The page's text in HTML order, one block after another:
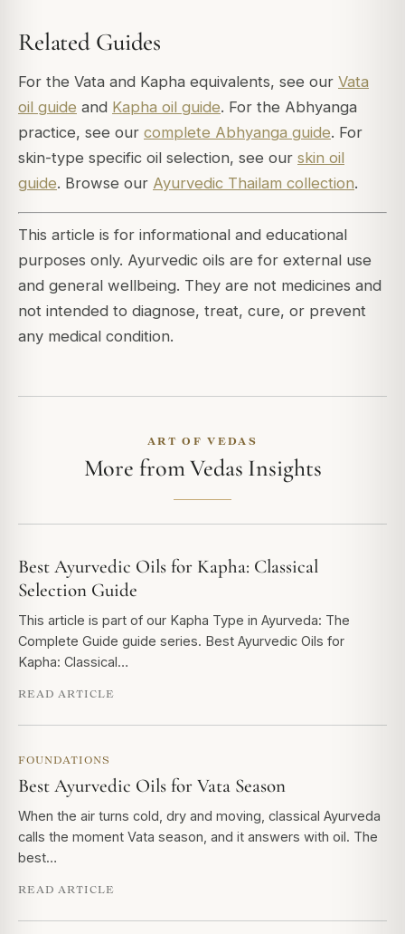
Related Guides
For the Vata and Kapha equivalents, see our Vata
oil guide and Kapha oil guide. For the Abhyanga
practice, see our complete Abhyanga guide. For
skin-type specific oil selection, see our skin oil
guide. Browse our Ayurvedic Thailam collection.
This article is for informational and educational
purposes only. Ayurvedic oils are for external use
and general wellbeing. They are not medicines and
not intended to diagnose, treat, cure, or prevent
any medical condition.
ART OF VEDAS
More from Vedas Insights
Best Ayurvedic Oils for Kapha: Classical
Selection Guide
This article is part of our Kapha Type in Ayurveda: The
Complete Guide guide series. Best Ayurvedic Oils for
Kapha: Classical…
READ ARTICLE
FOUNDATIONS
Best Ayurvedic Oils for Vata Season
When the air turns cold, dry and moving, classical Ayurveda
calls the moment Vata season, and it answers with oil. The
best…
READ ARTICLE